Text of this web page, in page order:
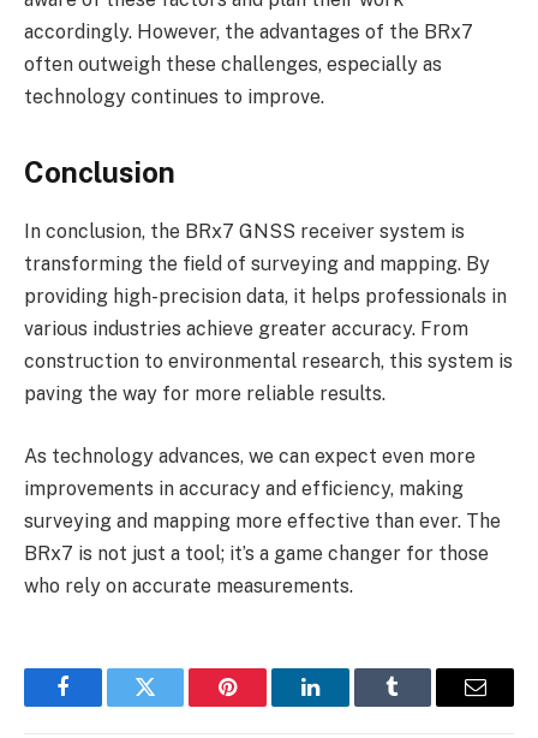
accordingly. However, the advantages of the BRx7
often outweigh these challenges, especially as
technology continues to improve.
Conclusion
In conclusion, the BRx7 GNSS receiver system is
transforming the field of surveying and mapping. By
providing high-precision data, it helps professionals in
various industries achieve greater accuracy. From
construction to environmental research, this system is
paving the way for more reliable results.
As technology advances, we can expect even more
improvements in accuracy and efficiency, making
surveying and mapping more effective than ever. The
BRx7 is not just a tool; it’s a game changer for those
who rely on accurate measurements.
FacebookTwitter Pinterest LinkedInTumblr Email